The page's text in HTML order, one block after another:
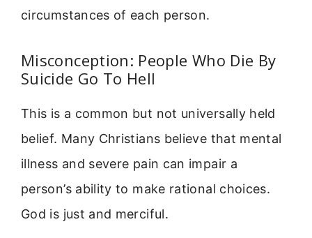
circumstances of each person.
Misconception: People Who Die By
Suicide Go To Hell
This is a common but not universally held
belief. Many Christians believe that mental
illness and severe pain can impair a
person’s ability to make rational choices.
God is just and merciful.